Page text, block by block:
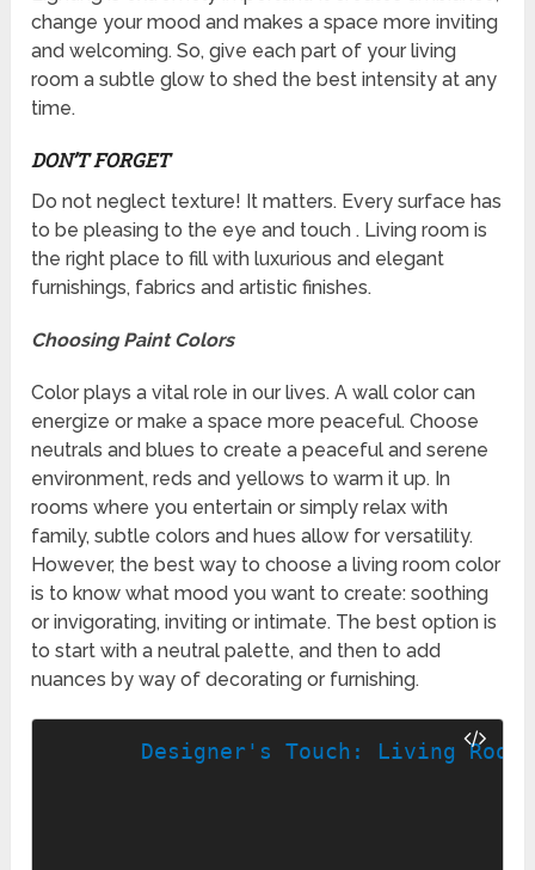
change your mood and makes a space more inviting
and welcoming. So, give each part of your living
room a subtle glow to shed the best intensity at any
time.
DON’T FORGET
Do not neglect texture! It matters. Every surface has
to be pleasing to the eye and touch . Living room is
the right place to fill with luxurious and elegant
furnishings, fabrics and artistic finishes.
Choosing Paint Colors
Color plays a vital role in our lives. A wall color can
energize or make a space more peaceful. Choose
neutrals and blues to create a peaceful and serene
environment, reds and yellows to warm it up. In
rooms where you entertain or simply relax with
family, subtle colors and hues allow for versatility.
However, the best way to choose a living room color
is to know what mood you want to create: soothing
or invigorating, inviting or intimate. The best option is
to start with a neutral palette, and then to add
nuances by way of decorating or furnishing.
Designer's Touch: Living Rooms